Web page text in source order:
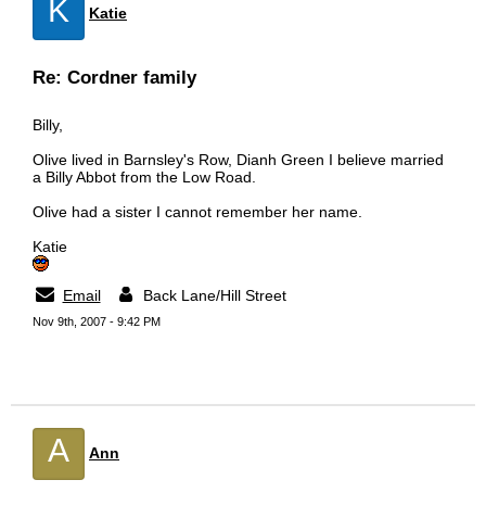
K Katie
Re: Cordner family
Billy,
Olive lived in Barnsley's Row, Dianh Green I believe married
a Billy Abbot from the Low Road.
Olive had a sister I cannot remember her name.
Katie
Email Back Lane/Hill Street
Nov 9th, 2007 - 9:42 PM
A Ann